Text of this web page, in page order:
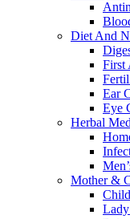
Diet And
First
Ear
Eye
Herbal
Mother &